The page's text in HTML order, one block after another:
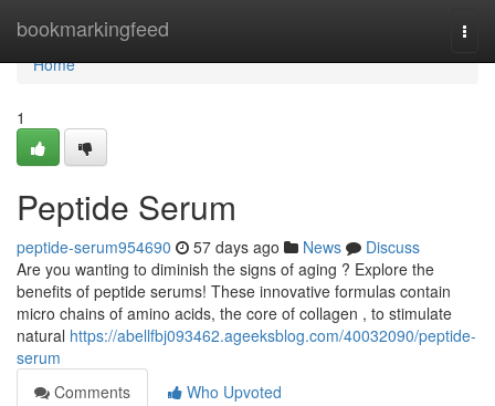
bookmarkingfeed
Home
Home
1
Peptide Serum
peptide-serum954690 57 days ago News
Discuss
Are you wanting to diminish the signs of aging ? Explore the
benefits of peptide serums! These innovative formulas contain
micro chains of amino acids, the core of collagen , to stimulate
natural https://abellfbj093462.ageeksblog.com/40032090/peptide-
serum
Comments
Who Upvoted